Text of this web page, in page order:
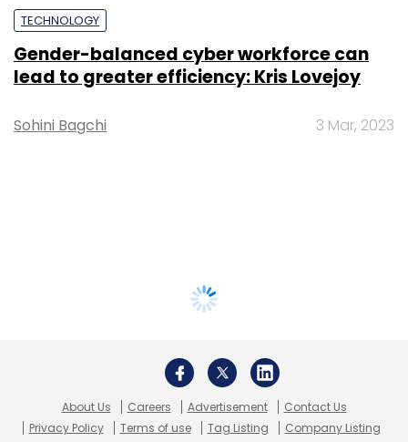
TECHNOLOGY
Gender-balanced cyber workforce can
lead to greater efficiency: Kris Lovejoy
Sohini Bagchi 3 Mar, 2023
About Us Careers Advertisement
Contact Us
Privacy Policy
Terms of use Tag Listing Company Listing